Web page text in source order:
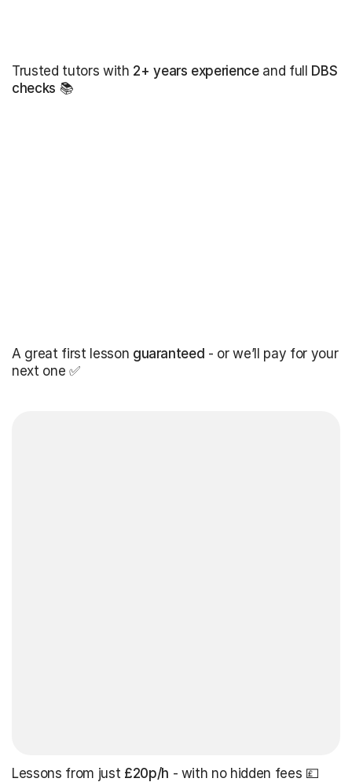
Trusted tutors with 2+ years experienceand full DBS
checks 📚
A great first lesson guaranteed - or we’ll pay for your
next one ✅
Lessons from just £20p/h - with no hidden fees 💷